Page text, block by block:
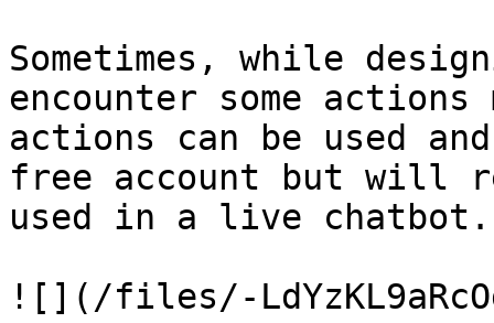
Sometimes, while
encounter some actions
actions can be used
free account but will
used in a live chatbot.
![](/files/-